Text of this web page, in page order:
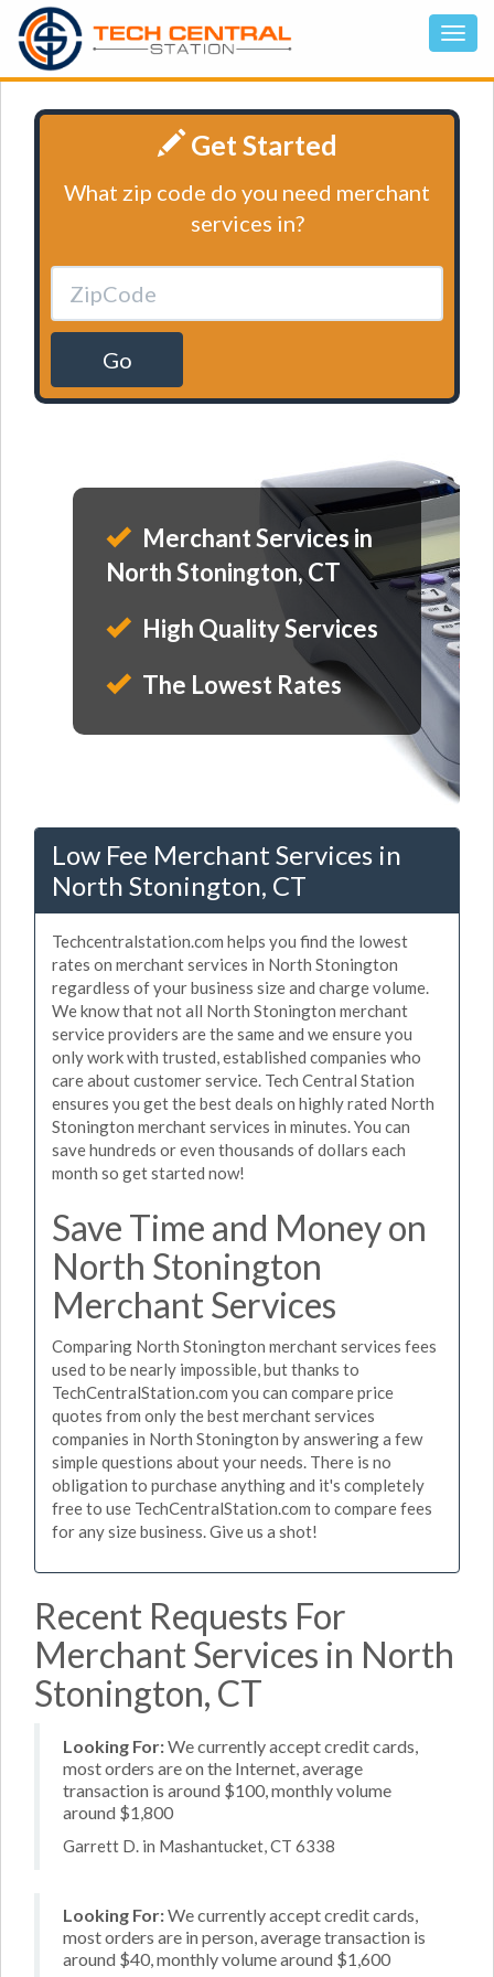
Get Started
What zip code do you need merchant
services in?
Go
Merchant Services in
North Stonington, CT
High Quality Services
The Lowest Rates
Low Fee Merchant Services in
North Stonington, CT
Techcentralstation.com helps you find the lowest
rates on merchant services in North Stonington
regardless of your business size and charge volume.
We know that not all North Stonington merchant
service providers are the same and we ensure you
only work with trusted, established companies who
care about customer service. Tech Central Station
ensures you get the best deals on highly rated North
Stonington merchant services in minutes. You can
save hundreds or even thousands of dollars each
month so get started now!
Save Time and Money on
North Stonington
Merchant Services
Comparing North Stonington merchant services fees
used to be nearly impossible, but thanks to
TechCentralStation.com you can compare price
quotes from only the best merchant services
companies in North Stonington by answering a few
simple questions about your needs. There is no
obligation to purchase anything and it's completely
free to use TechCentralStation.com to compare fees
for any size business. Give us a shot!
Recent Requests For
Merchant Services in North
Stonington, CT
Looking For:We currently accept credit cards,
most orders are on the Internet, average
transaction is around $100, monthly volume
around $1,800
Garrett D. in Mashantucket, CT 6338
Looking For:We currently accept credit cards,
most orders are in person, average transaction is
around $40, monthly volume around $1,600